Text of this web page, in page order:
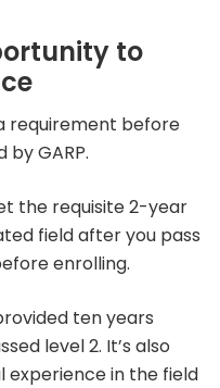
to
requirement before
GARP.
the requisite 2-year
field after you pass
enrolling.
ten years
level 2. It’s also
in the field